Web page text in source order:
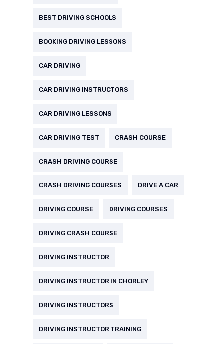
BEST DRIVING SCHOOLS
BOOKING DRIVING LESSONS
CAR DRIVING
CAR DRIVING INSTRUCTORS
CAR DRIVING LESSONS
CAR DRIVING TEST CRASH COURSE
CRASH DRIVING COURSE
CRASH DRIVING COURSES DRIVE A CAR
DRIVING COURSE DRIVING COURSES
DRIVING CRASH COURSE
DRIVING INSTRUCTOR
DRIVING INSTRUCTOR IN CHORLEY
DRIVING INSTRUCTORS
DRIVING INSTRUCTOR TRAINING